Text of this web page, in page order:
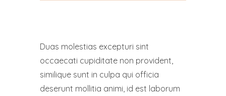
Duas molestias excepturi sint
occaecati cupiditate non provident,
similique sunt in culpa qui officia
deserunt mollitia animi, id est laborum